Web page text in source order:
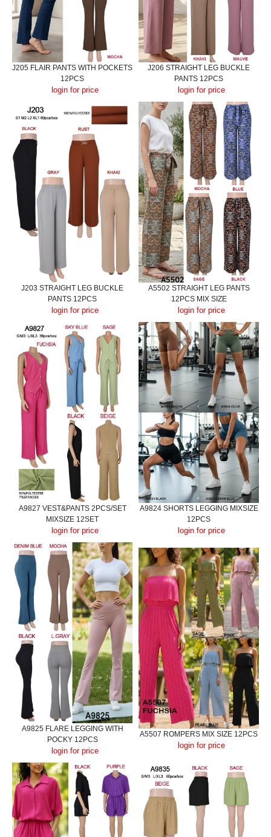
J205 FLAIR PANTS WITH POCKETS
12PCS
login for price
J206 STRAIGHT LEG BUCKLE
PANTS 12PCS
login for price
J203 STRAIGHT LEG BUCKLE
PANTS 12PCS
login for price
A5502 STRAIGHT LEG PANTS
12PCS MIX SIZE
login for price
A9827 VEST&PANTS 2PCS/SET
MIXSIZE 12SET
login for price
A9824 SHORTS LEGGING MIXSIZE
12PCS
login for price
A9825 FLARE LEGGING WITH
POCKY 12PCS
login for price
A5507 ROMPERS MIX SIZE 12PCS
login for price